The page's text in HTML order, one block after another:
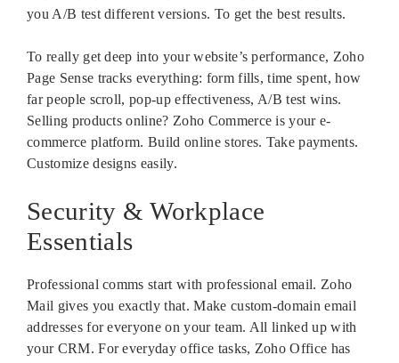
you A/B test different versions. To get the best results.
To really get deep into your website’s performance, Zoho
Page Sense tracks everything: form fills, time spent, how
far people scroll, pop-up effectiveness, A/B test wins.
Selling products online? Zoho Commerce is your e-
commerce platform. Build online stores. Take payments.
Customize designs easily.
Security & Workplace
Essentials
Professional comms start with professional email. Zoho
Mail gives you exactly that. Make custom-domain email
addresses for everyone on your team. All linked up with
your CRM. For everyday office tasks, Zoho Office has